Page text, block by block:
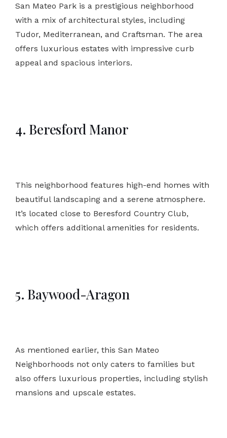
San Mateo Park is a prestigious neighborhood
with a mix of architectural styles, including
Tudor, Mediterranean, and Craftsman. The area
offers luxurious estates with impressive curb
appeal and spacious interiors.
4. Beresford Manor
This neighborhood features high-end homes with
beautiful landscaping and a serene atmosphere.
It’s located close to Beresford Country Club,
which offers additional amenities for residents.
5. Baywood-Aragon
As mentioned earlier, this San Mateo
Neighborhoods not only caters to families but
also offers luxurious properties, including stylish
mansions and upscale estates.